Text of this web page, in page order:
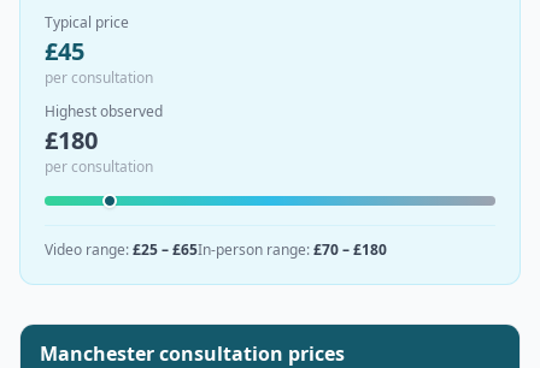
Typical price
£45
per consultation
Highest observed
£180
per consultation
Video range:£25 – £65In-person range:£70 – £180
Manchesterconsultation prices